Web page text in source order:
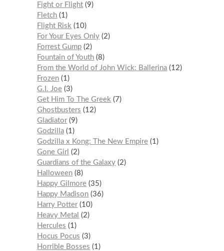
Fight or Flight 9
Fletch 1
Flight Risk
10
For Your Eyes Only 2
Forrest Gump 2
Fountain of Youth 8
From the World of John Wick: Ballerina 12
Frozen 1
G.I. Joe 3
Get Him To The Greek
7
Ghostbusters
12
Gladiator 9
Godzilla 1
Godzilla x Kong: The New Empire 1
Gone Girl
2
Guardians of the Galaxy 2
Halloween 8
Happy Gilmore 35
Happy Madison 36
Harry Potter 10
Heavy Metal
2
Hercules
1
Hocus Pocus
3
Horrible Bosses
1